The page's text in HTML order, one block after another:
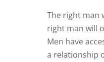
The right man
right man will
Men have
a relationship